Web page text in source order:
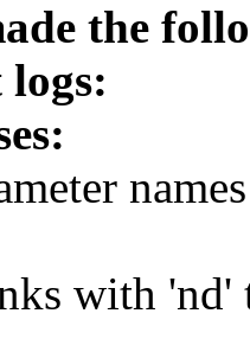
the
with 'nd'